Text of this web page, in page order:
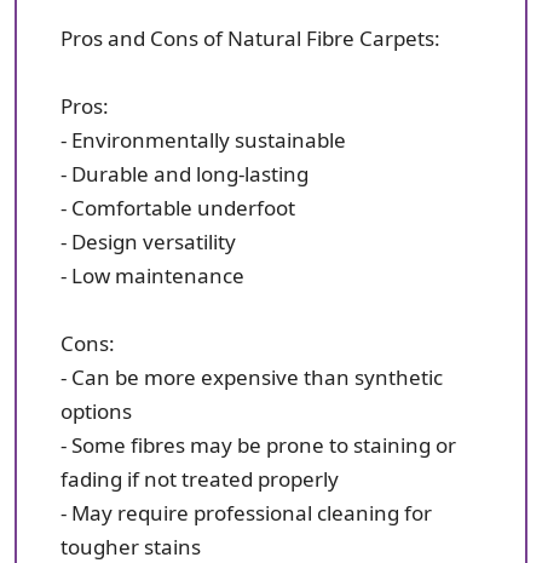
Pros and Cons of Natural Fibre Carpets:
Pros:
- Environmentally sustainable
- Durable and long-lasting
- Comfortable underfoot
- Design versatility
- Low maintenance
Cons:
- Can be more expensive than synthetic
options
- Some fibres may be prone to staining or
fading if not treated properly
- May require professional cleaning for
tougher stains